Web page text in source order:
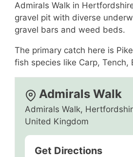
Admirals Walk in
gravel pit with diverse
gravel bars and weed beds.
The primary catch here is
fish species like Carp, Tench,
Admirals Walk
Admirals Walk,
United Kingdom
Get Directions